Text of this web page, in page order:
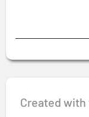
Created with